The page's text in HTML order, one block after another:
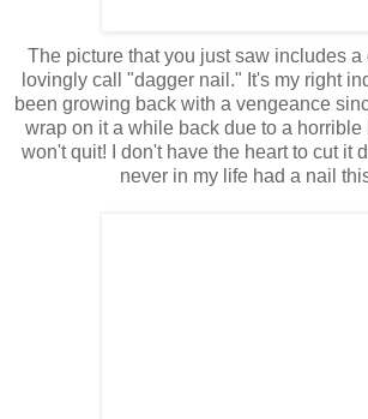
The picture that you just saw includes a
lovingly call "dagger nail." It's my right
been growing back with a vengeance
wrap on it a while back due to a horrible
won't quit! I don't have the heart to cut it
never in my life had a nail